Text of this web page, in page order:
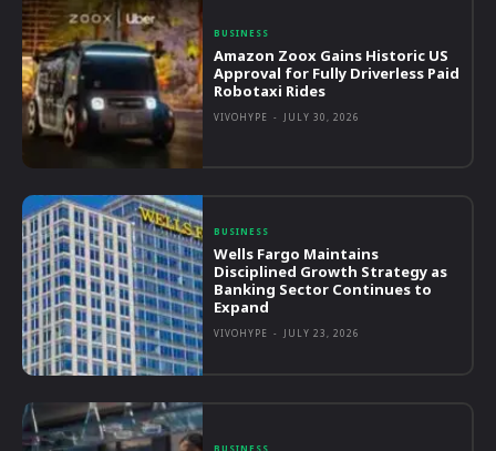
BUSINESS
Amazon Zoox Gains Historic US
Approval for Fully Driverless Paid
Robotaxi Rides
VIVOHYPE - JULY 30, 2026
BUSINESS
Wells Fargo Maintains
Disciplined Growth Strategy as
Banking Sector Continues to
Expand
VIVOHYPE - JULY 23, 2026
BUSINESS